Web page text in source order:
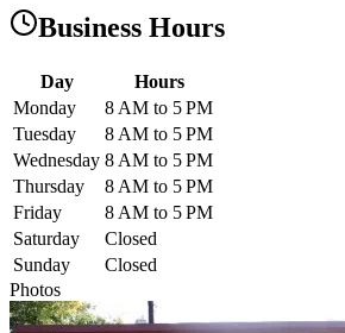
Business Hours
Day
Hours
Monday
8 AM to 5 PM
Tuesday
8 AM to 5 PM
Wednesday 8 AM to 5 PM
Thursday
8 AM to 5 PM
Friday
8 AM to 5 PM
Saturday
Closed
Sunday
Closed
Photos